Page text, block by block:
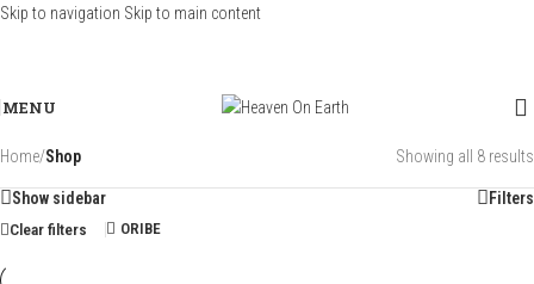
Skip to navigation Skip to main content
MENU
Home/Shop Showing all 8 results
Show sidebar Filters
Clear filters ORIBE